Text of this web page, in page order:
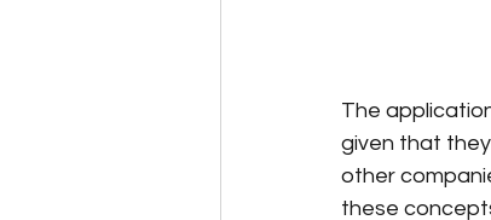
The
given that
other
these